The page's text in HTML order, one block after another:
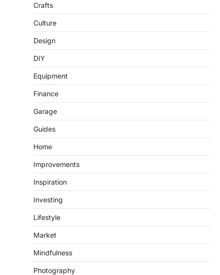
Crafts
Culture
Design
DIY
Equipment
Finance
Garage
Guides
Home
Improvements
Inspiration
Investing
Lifestyle
Market
Mindfulness
Photography